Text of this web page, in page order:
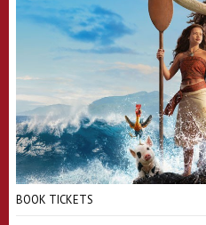
BOOK TICKETS